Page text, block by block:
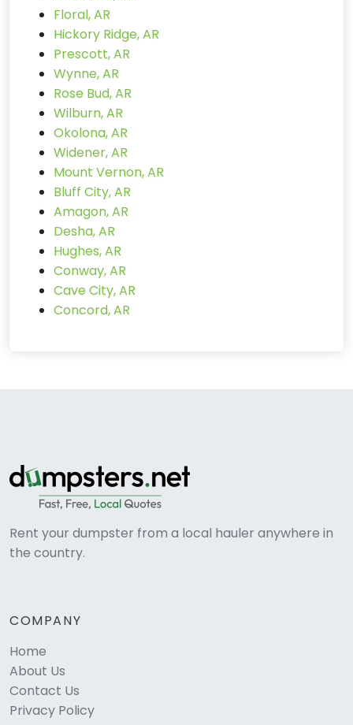
Floral, AR
Hickory Ridge, AR
Prescott, AR
Wynne, AR
Rose Bud, AR
Wilburn, AR
Okolona, AR
Widener, AR
Mount Vernon, AR
Bluff City, AR
Amagon, AR
Desha, AR
Hughes, AR
Conway, AR
Cave City, AR
Concord, AR
Rent your dumpster from a local hauler anywhere in
the country.
COMPANY
Home
About Us
Contact Us
Privacy Policy